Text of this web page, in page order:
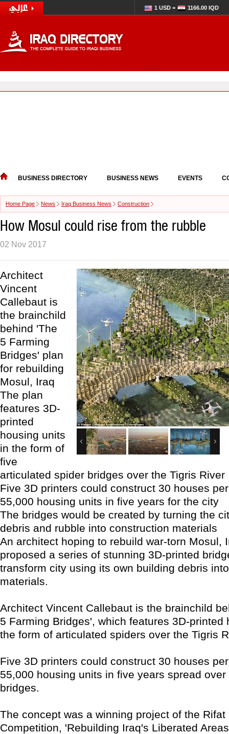
1 USD = 1166.00 IQD
BUSINESS DIRECTORY BUSINESS NEWS EVENTS
Home Page News Iraq Business News Construction
How Mosul could rise from the rubble
02 Nov 2017
Architect
Vincent
Callebaut is
the brainchild
behind 'The
5 Farming
Bridges' plan
for rebuilding
Mosul, Iraq
The plan
features 3D-
printed
housing units
in the form of
five
articulated spider bridges over the Tigris River
Five 3D printers could construct 30 houses
55,000 housing units in five years for the city
The bridges would be created by turning the
debris and rubble into construction materials
An architect hoping to rebuild war-torn Mosul,
proposed a series of stunning 3D-printed
transform city using its own building debris
materials.
Architect Vincent Callebaut is the brainchild
5 Farming Bridges', which features 3D-printed
the form of articulated spiders over the Tigris
Five 3D printers could construct 30 houses
55,000 housing units in five years spread over
bridges.
The concept was a winning project of the Rifat
Competition, 'Rebuilding Iraq's Liberated